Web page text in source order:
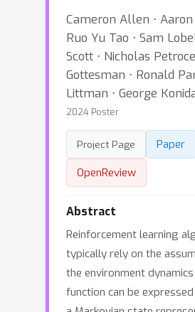
Cameron Allen ⋅
Ruo Yu Tao ⋅ Sam
Scott ⋅ Nicholas
Gottesman ⋅ Ronald
Littman ⋅ George
2024 Poster
Project Page Paper
OpenReview
Abstract
Reinforcement learning
typically rely on the
the environment
function can be